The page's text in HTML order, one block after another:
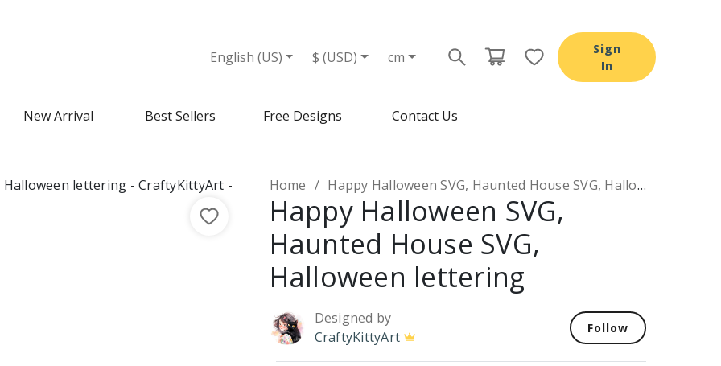
English (US) $ (USD) cm
Sign
In
New Arrival Best Sellers Free Designs Contact Us
Home Happy Halloween SVG, Haunted House SVG, Halloween lettering
Happy Halloween SVG,
Haunted House SVG,
Halloween lettering
Designed by
CraftyKittyArt
Follow